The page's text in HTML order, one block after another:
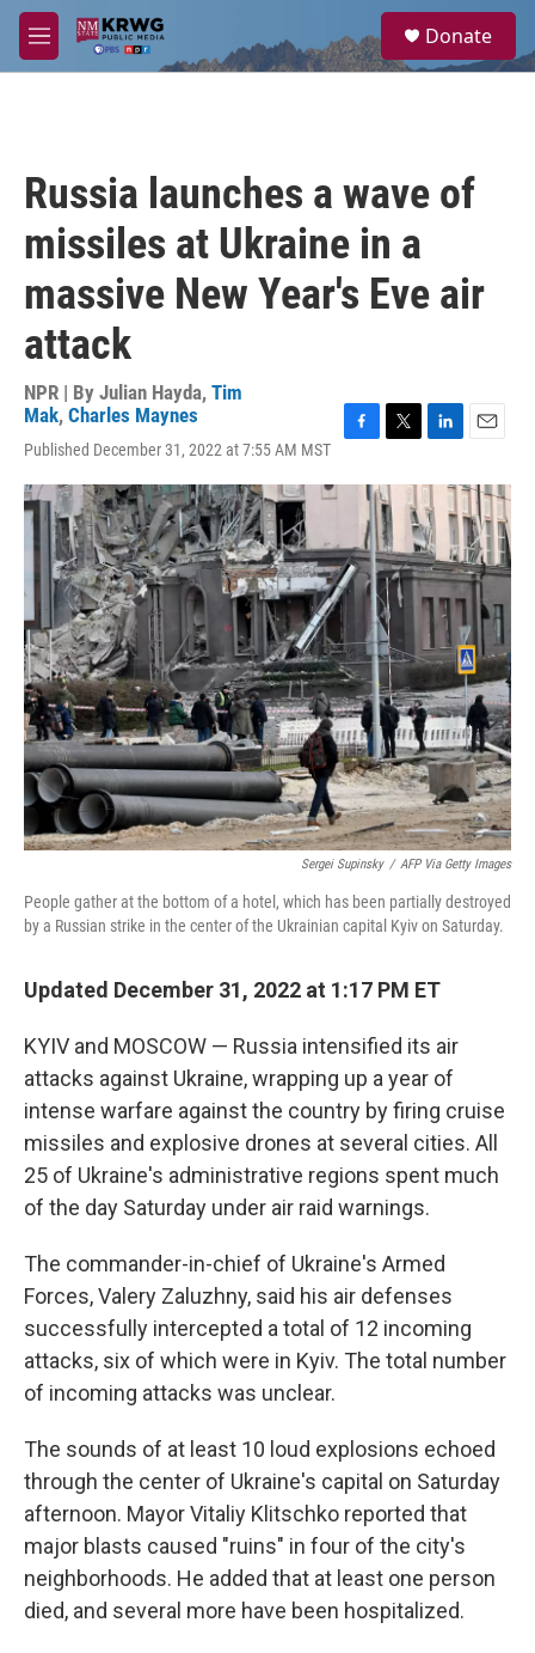
Skip to main content
M
e
a
Donate
Russia launches a wave of
missiles at Ukraine in a
massive New Year's Eve air
attack
NPR | By Julian Hayda, Tim
Mak, Charles Maynes
Published December 31, 2022 at 7:55 AM MST
c
o
o
k
i
t
t
e
r
n
k
e
d
I
n
a
i
l
Sergei Supinsky / AFP Via Getty Images
People gather at the bottom of a hotel, which has been partially destroyed
by a Russian strike in the center of the Ukrainian capital Kyiv on Saturday.
Updated December 31, 2022 at 1:17 PM ET
KYIV and MOSCOW — Russia intensified its air
attacks against Ukraine, wrapping up a year of
intense warfare against the country by firing cruise
missiles and explosive drones at several cities. All
25 of Ukraine's administrative regions spent much
of the day Saturday under air raid warnings.
The commander-in-chief of Ukraine's Armed
Forces, Valery Zaluzhny, said his air defenses
successfully intercepted a total of 12 incoming
attacks, six of which were in Kyiv. The total number
of incoming attacks was unclear.
The sounds of at least 10 loud explosions echoed
through the center of Ukraine's capital on Saturday
afternoon. Mayor Vitaliy Klitschko reported that
major blasts caused "ruins" in four of the city's
neighborhoods. He added that at least one person
died, and several more have been hospitalized.